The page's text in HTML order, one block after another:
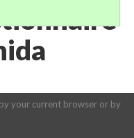
your current browser or by